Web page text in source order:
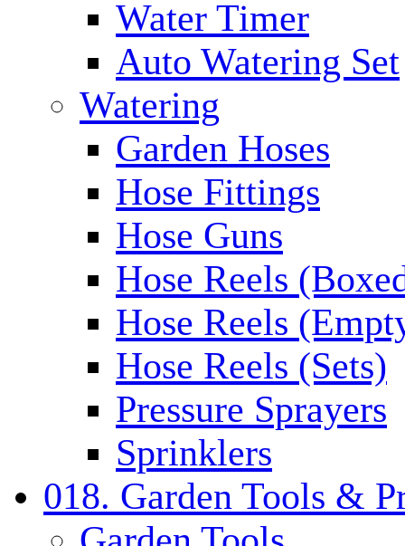
Water Timer
Auto Watering Set
Watering
Garden Hoses
Hose Fittings
Hose Guns
Hose Reels
Hose Reels
Hose Reels (Sets)
Pressure Sprayers
Sprinklers
018. Garden Tools &